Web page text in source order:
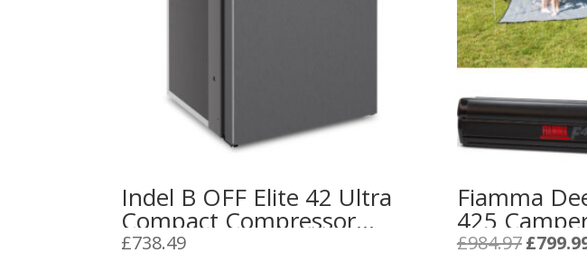
Indel B OFF Elite 42 Ultra
Compact Compressor
Refrigerator 12/24V
£738.49
Fiamma
425
Royal Grey
£984.97 Original
£